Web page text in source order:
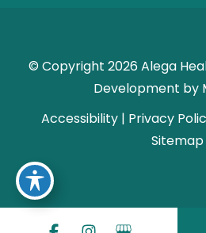
© Copyright 2026 Alega
Development by
Accessibility | Privacy
Sitemap